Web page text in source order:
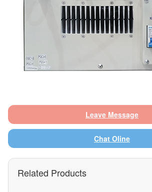
Leave Message
Chat Oline
Related Products